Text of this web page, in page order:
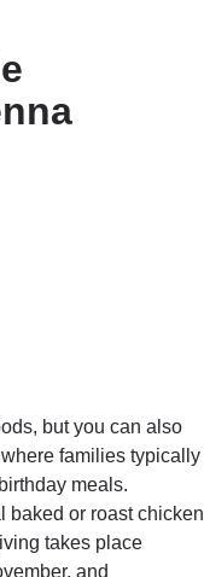
but you can also
families typically
meals.
baked or roast chicken
takes place
and